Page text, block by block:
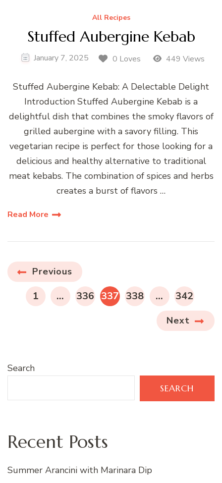
All Recipes
Stuffed Aubergine Kebab
January 7, 2025 0 Loves 449 Views
Stuffed Aubergine Kebab: A Delectable Delight
Introduction Stuffed Aubergine Kebab is a
delightful dish that combines the smoky flavors of
grilled aubergine with a savory filling. This
vegetarian recipe is perfect for those looking for a
delicious and healthy alternative to traditional
meat kebabs. The combination of spices and herbs
creates a burst of flavors …
Read More
Posts
pagination
Previous
PAGE
1 … PAGE
336 PAGE
337 PAGE
338 … PAGE
342
Next
Search
SEARCH
Recent Posts
Summer Arancini with Marinara Dip